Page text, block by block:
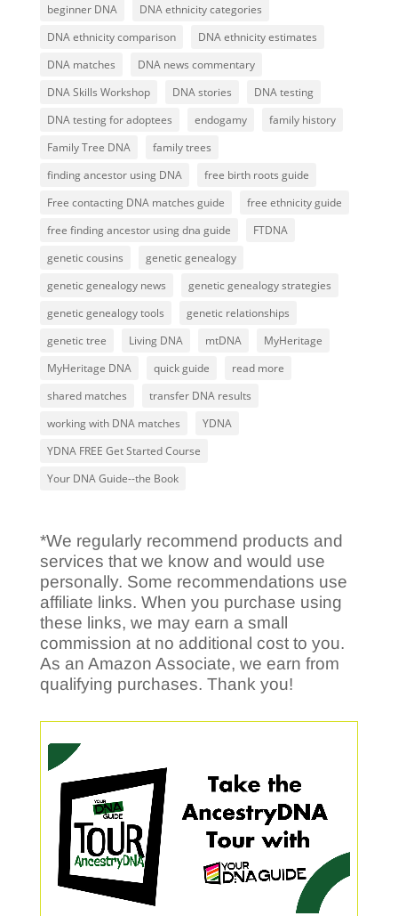
beginner DNA
DNA ethnicity categories
DNA ethnicity comparison
DNA ethnicity estimates
DNA matches
DNA news commentary
DNA Skills Workshop
DNA stories
DNA testing
DNA testing for adoptees
endogamy
family history
Family Tree DNA
family trees
finding ancestor using DNA
free birth roots guide
Free contacting DNA matches guide
free ethnicity guide
free finding ancestor using dna guide
FTDNA
genetic cousins
genetic genealogy
genetic genealogy news
genetic genealogy strategies
genetic genealogy tools
genetic relationships
genetic tree
Living DNA mtDNA
MyHeritage
MyHeritage DNA
quick guide
read more
shared matches
transfer DNA results
working with DNA matches
YDNA
YDNA FREE Get Started Course
Your DNA Guide--the Book
*We regularly recommend products and
services that we know and would use
personally. Some recommendations use
affiliate links. When you purchase using
these links, we may earn a small
commission at no additional cost to you.
As an Amazon Associate, we earn from
qualifying purchases. Thank you!